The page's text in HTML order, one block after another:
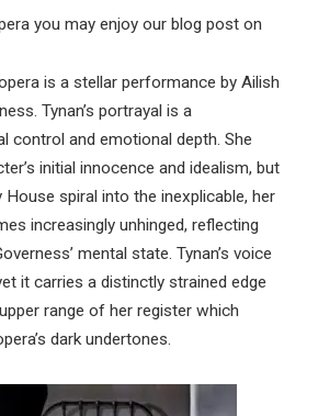
you may enjoy our blog post on
is a stellar performance by Ailish
Tynan’s portrayal is a
control and emotional depth. She
initial innocence and idealism, but
spiral into the inexplicable, her
increasingly unhinged, reflecting
mental state. Tynan’s voice
it carries a distinctly strained edge
range of her register which
dark undertones.